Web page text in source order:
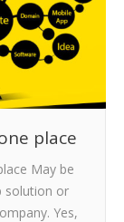
place
May be
solution or
Yes,